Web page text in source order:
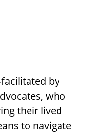
facilitated by
who
their lived
to navigate